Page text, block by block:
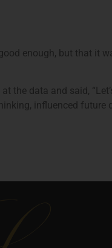
enough, but that it
the data and said,
influenced future